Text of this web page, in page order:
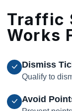
Traffic
Works
Dismiss
Qualify to
Avoid